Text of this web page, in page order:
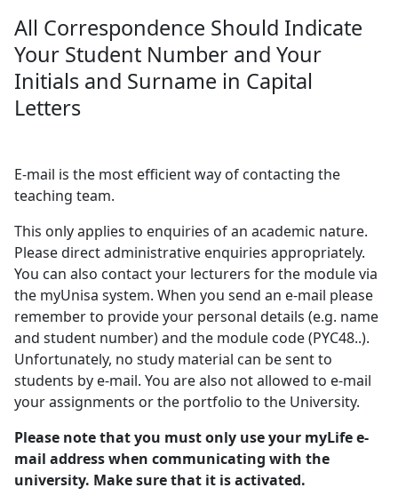
All Correspondence Should Indicate
Your Student Number and Your
Initials and Surname in Capital
Letters
E-mail is the most efficient way of contacting the
teaching team.
This only applies to enquiries of an academic nature.
Please direct administrative enquiries appropriately.
You can also contact your lecturers for the module via
the myUnisa system. When you send an e-mail please
remember to provide your personal details (e.g. name
and student number) and the module code (PYC48..).
Unfortunately, no study material can be sent to
students by e-mail. You are also not allowed to e-mail
your assignments or the portfolio to the University.
Please note that you must only use your myLife e-
mail address when communicating with the
university. Make sure that it is activated.